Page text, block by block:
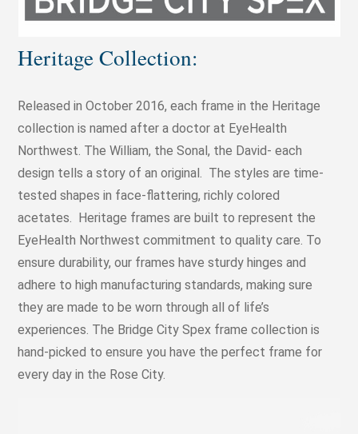
Heritage Collection:
Released in October 2016, each frame in the Heritage
collection is named after a doctor at EyeHealth
Northwest. The William, the Sonal, the David- each
design tells a story of an original. The styles are time-
tested shapes in face-flattering, richly colored
acetates. Heritage frames are built to represent the
EyeHealth Northwest commitment to quality care. To
ensure durability, our frames have sturdy hinges and
adhere to high manufacturing standards, making sure
they are made to be worn through all of life’s
experiences. The Bridge City Spex frame collection is
hand-picked to ensure you have the perfect frame for
every day in the Rose City.